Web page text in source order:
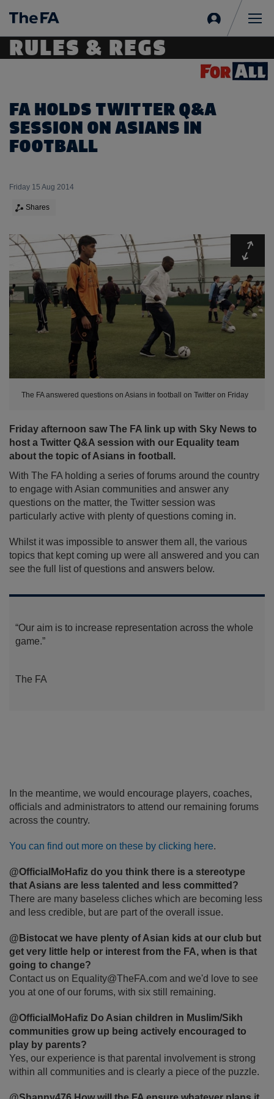
in
RULES & REGS
FA HOLDS TWITTER Q&A
SESSION ON ASIANS IN
FOOTBALL
Friday 15 Aug 2014
Shares
The FA answered questions on Asians in football on Twitter on Friday
Friday afternoon saw The FA link up with Sky News to
host a Twitter Q&A session with our Equality team
about the topic of Asians in football.
With The FA holding a series of forums around the country
to engage with Asian communities and answer any
questions on the matter, the Twitter session was
particularly active with plenty of questions coming in.
Whilst it was impossible to answer them all, the various
topics that kept coming up were all answered and you can
see the full list of questions and answers below.
“Our aim is to increase representation across the whole
game.”
The FA
In the meantime, we would encourage players, coaches,
officials and administrators to attend our remaining forums
across the country.
You can find out more on these by clicking here.
@OfficialMoHafiz do you think there is a stereotype
that Asians are less talented and less committed?
There are many baseless cliches which are becoming less
and less credible, but are part of the overall issue.
@Bistocat we have plenty of Asian kids at our club but
get very little help or interest from the FA, when is that
going to change?
Contact us on Equality@TheFA.com and we'd love to see
you at one of our forums, with six still remaining.
@OfficialMoHafiz Do Asian children in Muslim/Sikh
communities grow up being actively encouraged to
play by parents?
Yes, our experience is that parental involvement is strong
within all communities and is clearly a piece of the puzzle.